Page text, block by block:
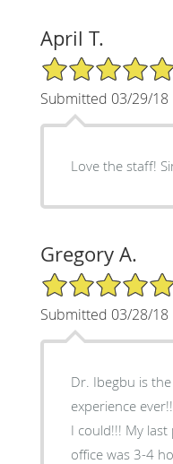
April T.
5/5 Star Rating
Submitted 03/29/18
Love the staff!
Gregory A.
5/5 Star Rating
Submitted 03/28/18
Dr. Ibegbu is
experience
I could!!! My
office was 3-4